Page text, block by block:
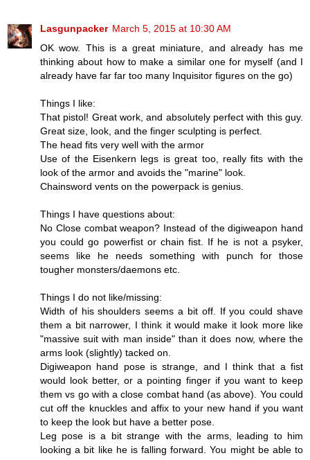
Lasgunpacker March 5, 2015 at 10:30 AM
OK wow. This is a great miniature, and already has me
thinking about how to make a similar one for myself (and I
already have far far too many Inquisitor figures on the go)
Things I like:
That pistol! Great work, and absolutely perfect with this guy.
Great size, look, and the finger sculpting is perfect.
The head fits very well with the armor
Use of the Eisenkern legs is great too, really fits with the
look of the armor and avoids the "marine" look.
Chainsword vents on the powerpack is genius.
Things I have questions about:
No Close combat weapon? Instead of the digiweapon hand
you could go powerfist or chain fist. If he is not a psyker,
seems like he needs something with punch for those
tougher monsters/daemons etc.
Things I do not like/missing:
Width of his shoulders seems a bit off. If you could shave
them a bit narrower, I think it would make it look more like
"massive suit with man inside" than it does now, where the
arms look (slightly) tacked on.
Digiweapon hand pose is strange, and I think that a fist
would look better, or a pointing finger if you want to keep
them vs go with a close combat hand (as above). You could
cut off the knuckles and affix to your new hand if you want
to keep the look but have a better pose.
Leg pose is a bit strange with the arms, leading to him
looking a bit like he is falling forward. You might be able to